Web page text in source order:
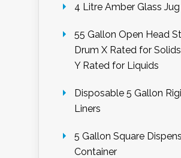
4 Litre Amber Glass Jug
55 Gallon Open Head
Drum X Rated for
Y Rated for Liquids
Disposable 5 Gallon
Liners
5 Gallon Square
Container